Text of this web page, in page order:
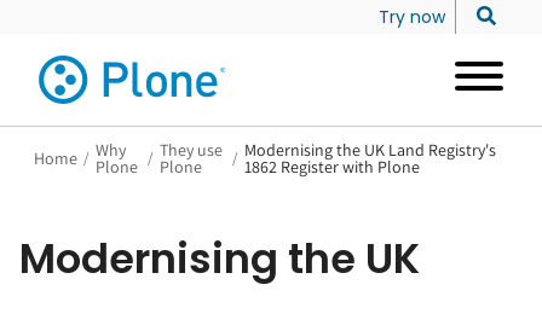
Try now
Home / Why
Plone / They use
Plone / Modernising the UK Land Registry's
1862 Register with Plone
Modernising the UK